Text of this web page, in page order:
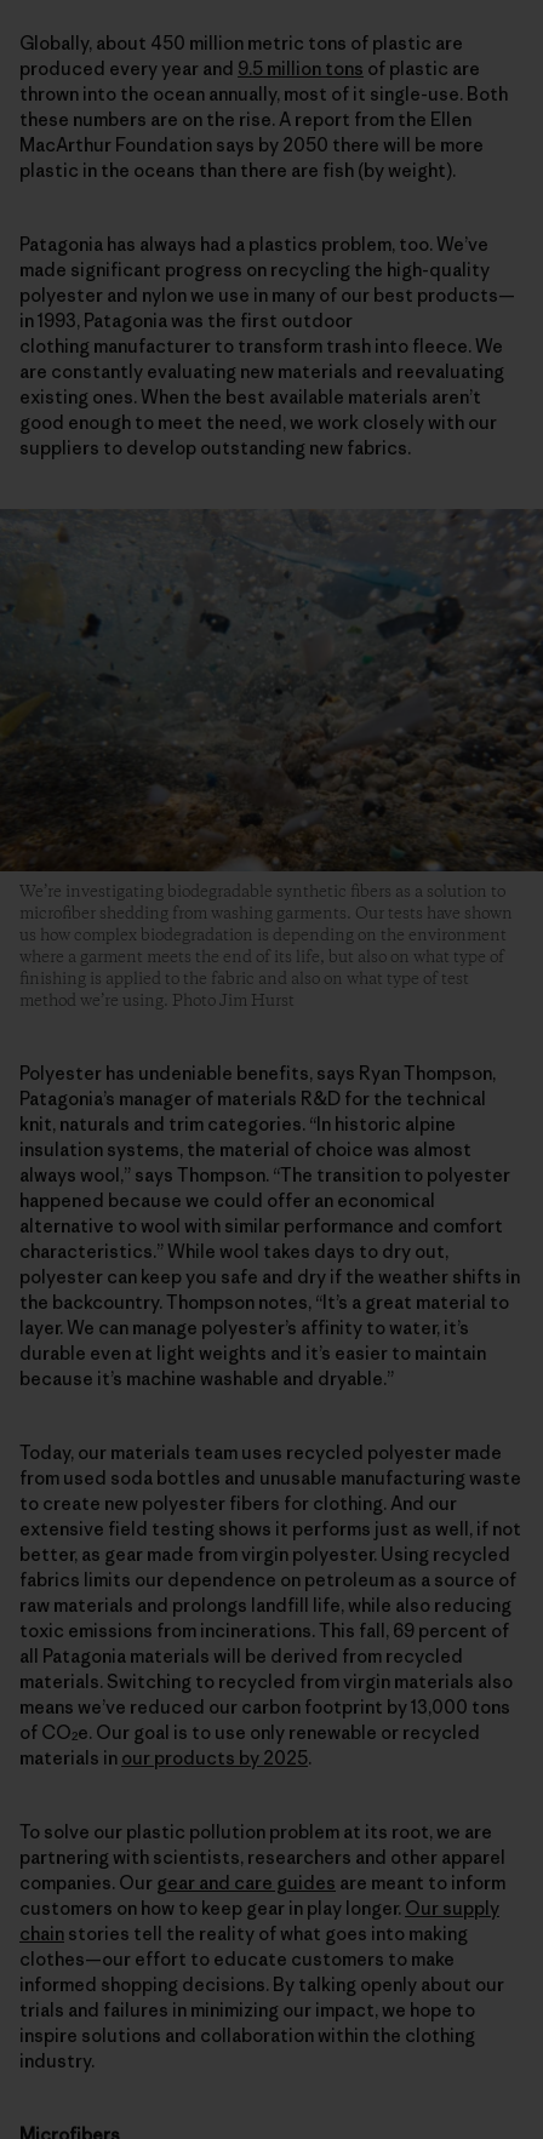
Globally, about 450 million metric tons of plastic are
produced every year and 9.5 million tons of plastic are
thrown into the ocean annually, most of it single-use. Both
these numbers are on the rise. A report from the Ellen
MacArthur Foundation says by 2050 there will be more
plastic in the oceans than there are fish (by weight).
Patagonia has always had a plastics problem, too. We’ve
made significant progress on recycling the high-quality
polyester and nylon we use in many of our best products—
in 1993, Patagonia was the first outdoor
clothing manufacturer to transform trash into fleece. We
are constantly evaluating new materials and reevaluating
existing ones. When the best available materials aren’t
good enough to meet the need, we work closely with our
suppliers to develop outstanding new fabrics.
We’re investigating biodegradable synthetic fibers as a solution to
microfiber shedding from washing garments. Our tests have shown
us how complex biodegradation is depending on the environment
where a garment meets the end of its life, but also on what type of
finishing is applied to the fabric and also on what type of test
method we’re using. Photo Jim Hurst
Polyester has undeniable benefits, says Ryan Thompson,
Patagonia’s manager of materials R&D for the technical
knit, naturals and trim categories. “In historic alpine
insulation systems, the material of choice was almost
always wool,” says Thompson. “The transition to polyester
happened because we could offer an economical
alternative to wool with similar performance and comfort
characteristics.” While wool takes days to dry out,
polyester can keep you safe and dry if the weather shifts in
the backcountry. Thompson notes, “It’s a great material to
layer. We can manage polyester’s affinity to water, it’s
durable even at light weights and it’s easier to maintain
because it’s machine washable and dryable.”
Today, our materials team uses recycled polyester made
from used soda bottles and unusable manufacturing waste
to create new polyester fibers for clothing. And our
extensive field testing shows it performs just as well, if not
better, as gear made from virgin polyester. Using recycled
fabrics limits our dependence on petroleum as a source of
raw materials and prolongs landfill life, while also reducing
toxic emissions from incinerations. This fall, 69 percent of
all Patagonia materials will be derived from recycled
materials. Switching to recycled from virgin materials also
means we’ve reduced our carbon footprint by 13,000 tons
of CO2e. Our goal is to use only renewable or recycled
materials in our products by 2025.
To solve our plastic pollution problem at its root, we are
partnering with scientists, researchers and other apparel
companies. Our gear and care guides are meant to inform
customers on how to keep gear in play longer. Our supply
chain stories tell the reality of what goes into making
clothes—our effort to educate customers to make
informed shopping decisions. By talking openly about our
trials and failures in minimizing our impact, we hope to
inspire solutions and collaboration within the clothing
industry.
Microfibers